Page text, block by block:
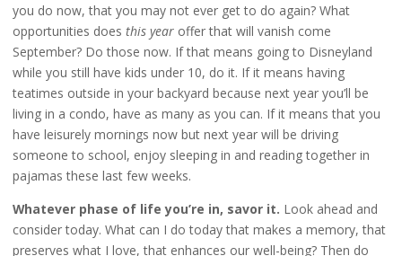
you do now, that you may not ever get to do again? What
opportunities does this yearoffer that will vanish come
September? Do those now. If that means going to Disneyland
while you still have kids under 10, do it. If it means having
teatimes outside in your backyard because next year you’ll be
living in a condo, have as many as you can. If it means that you
have leisurely mornings now but next year will be driving
someone to school, enjoy sleeping in and reading together in
pajamas these last few weeks.
Whatever phase of life you’re in, savor it. Look ahead and
consider today. What can I do today that makes a memory, that
preserves what I love, that enhances our well-being? Then do